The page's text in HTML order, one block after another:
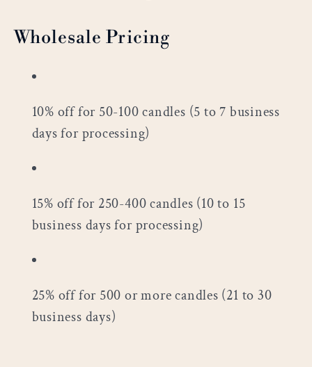
Wholesale Pricing
10% off for 50-100 candles (5 to 7 business
days for processing)
15% off for 250-400 candles (10 to 15
business days for processing)
25% off for 500 or more candles (21 to 30
business days)